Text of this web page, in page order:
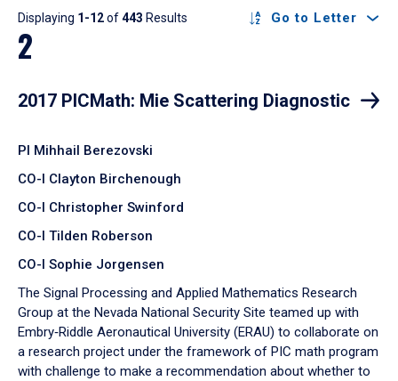
Results
Displaying 1-12of443 Results Go to Letter
2
2017 PICMath: Mie Scattering Diagnostic
PI Mihhail Berezovski
CO-I Clayton Birchenough
CO-I Christopher Swinford
CO-I Tilden Roberson
CO-I Sophie Jorgensen
The Signal Processing and Applied Mathematics Research
Group at the Nevada National Security Site teamed up with
Embry‑Riddle Aeronautical University (ERAU) to collaborate on
a research project under the framework of PIC math program
with challenge to make a recommendation about whether to